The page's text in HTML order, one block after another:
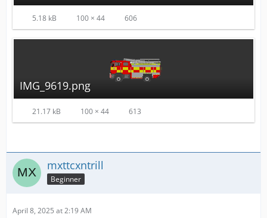
5.18 kB 100 × 44 606
IMG_9619.png
21.17 kB 100 × 44 613
mxttcxntrill
Beginner
April 8, 2025 at 2:19 AM